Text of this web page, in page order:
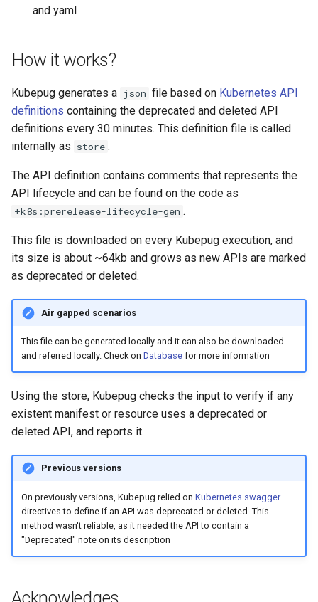
and yaml
How it works?
Kubepug generates a json file based on Kubernetes API
definitions containing the deprecated and deleted API
definitions every 30 minutes. This definition file is called
internally as store .
The API definition contains comments that represents the
API lifecycle and can be found on the code as
+k8s:prerelease-lifecycle-gen .
This file is downloaded on every Kubepug execution, and
its size is about ~64kb and grows as new APIs are marked
as deprecated or deleted.
Air gapped scenarios
This file can be generated locally and it can also be downloaded
and referred locally. Check on Databasefor more information
Using the store, Kubepug checks the input to verify if any
existent manifest or resource uses a deprecated or
deleted API, and reports it.
Previous versions
On previously versions, Kubepug relied on Kubernetes swagger
directives to define if an API was deprecated or deleted. This
method wasn't reliable, as it needed the API to contain a
"Deprecated" note on its description
Acknowledges